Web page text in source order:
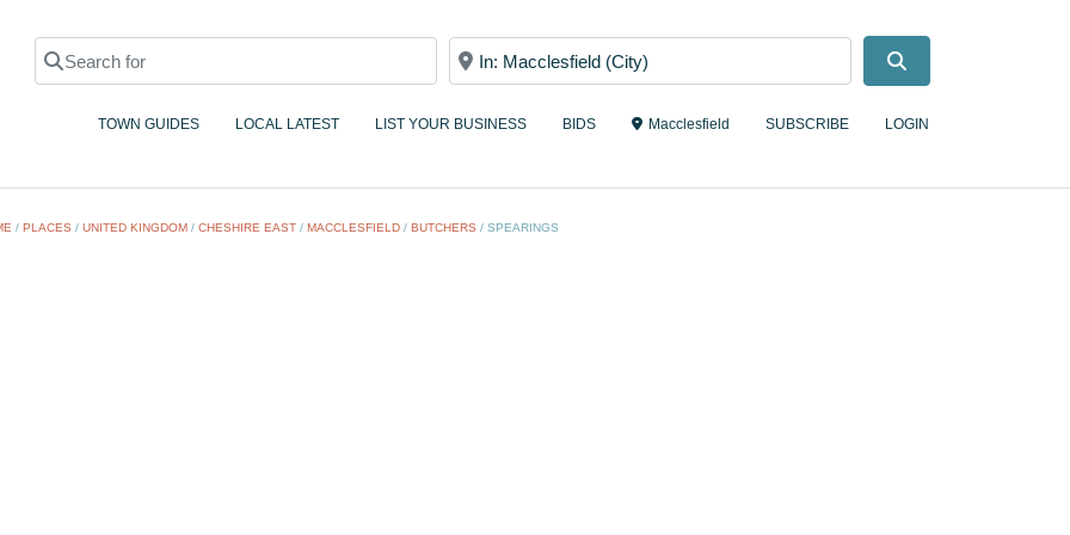
Search for Near
TOWN GUIDES LOCAL LATEST LIST YOUR BUSINESS BIDS Macclesfield SUBSCRIBE LOGIN
/ PLACES / UNITED KINGDOM / CHESHIRE EAST / MACCLESFIELD / BUTCHERS / SPEARINGS